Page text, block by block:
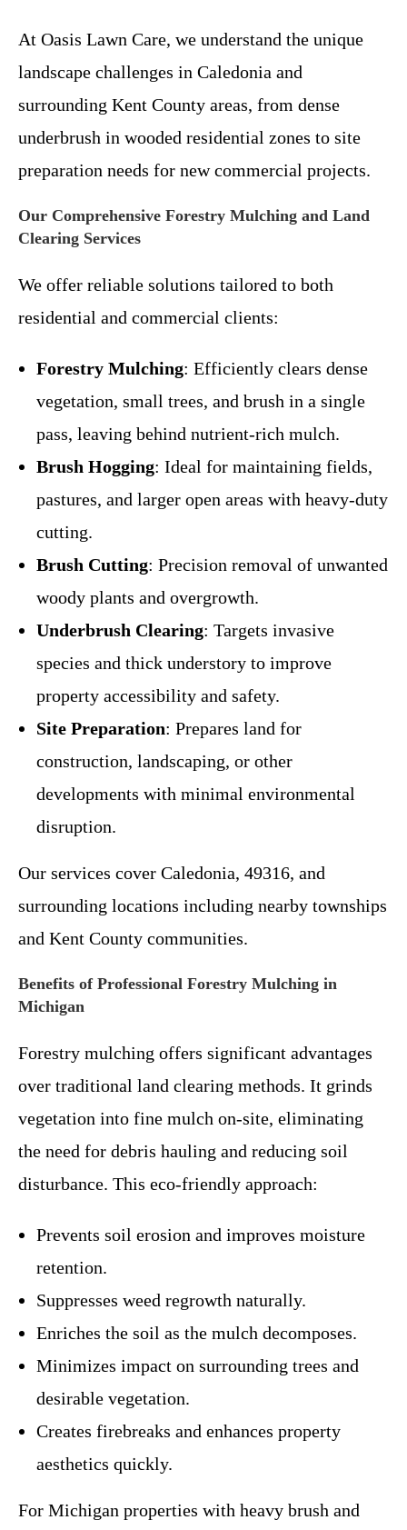
At Oasis Lawn Care, we understand the unique
landscape challenges in Caledonia and
surrounding Kent County areas, from dense
underbrush in wooded residential zones to site
preparation needs for new commercial projects.
Our Comprehensive Forestry Mulching and Land
Clearing Services
We offer reliable solutions tailored to both
residential and commercial clients:
Forestry Mulching: Efficiently clears dense
vegetation, small trees, and brush in a single
pass, leaving behind nutrient-rich mulch.
Brush Hogging: Ideal for maintaining fields,
pastures, and larger open areas with heavy-duty
cutting.
Brush Cutting: Precision removal of unwanted
woody plants and overgrowth.
Underbrush Clearing: Targets invasive
species and thick understory to improve
property accessibility and safety.
Site Preparation: Prepares land for
construction, landscaping, or other
developments with minimal environmental
disruption.
Our services cover Caledonia, 49316, and
surrounding locations including nearby townships
and Kent County communities.
Benefits of Professional Forestry Mulching in
Michigan
Forestry mulching offers significant advantages
over traditional land clearing methods. It grinds
vegetation into fine mulch on-site, eliminating
the need for debris hauling and reducing soil
disturbance. This eco-friendly approach:
Prevents soil erosion and improves moisture
retention.
Suppresses weed regrowth naturally.
Enriches the soil as the mulch decomposes.
Minimizes impact on surrounding trees and
desirable vegetation.
Creates firebreaks and enhances property
aesthetics quickly.
For Michigan properties with heavy brush and